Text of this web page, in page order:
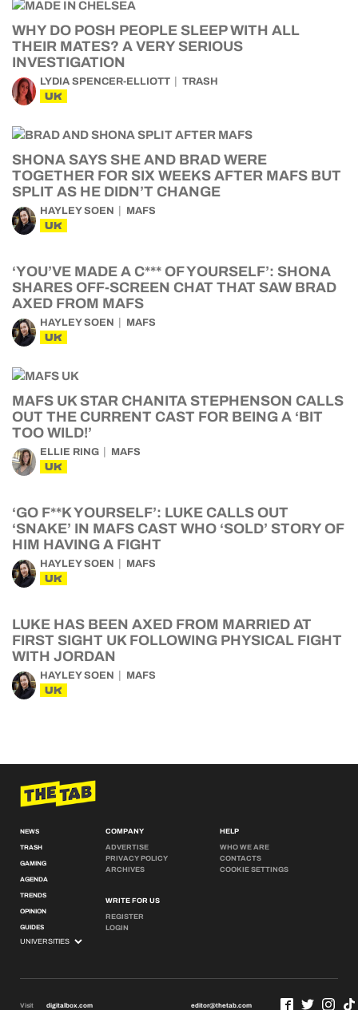
WHY DO POSH PEOPLE SLEEP WITH ALL
THEIR MATES? A VERY SERIOUS
INVESTIGATION
LYDIA SPENCER-ELLIOTT TRASH
UK
SHONA SAYS SHE AND BRAD WERE
TOGETHER FOR SIX WEEKS AFTER MAFS BUT
SPLIT AS HE DIDN’T CHANGE
HAYLEY SOEN MAFS
UK
‘YOU’VE MADE A C*** OF YOURSELF’: SHONA
SHARES OFF-SCREEN CHAT THAT SAW BRAD
AXED FROM MAFS
HAYLEY SOEN MAFS
UK
MAFS UK STAR CHANITA STEPHENSON CALLS
OUT THE CURRENT CAST FOR BEING A ‘BIT
TOO WILD!’
ELLIE RING MAFS
UK
‘GO F**K YOURSELF’: LUKE CALLS OUT
‘SNAKE’ IN MAFS CAST WHO ‘SOLD’ STORY OF
HIM HAVING A FIGHT
HAYLEY SOEN MAFS
UK
LUKE HAS BEEN AXED FROM MARRIED AT
FIRST SIGHT UK FOLLOWING PHYSICAL FIGHT
WITH JORDAN
HAYLEY SOEN MAFS
UK
NEWS
TRASH
GAMING
AGENDA
TRENDS
OPINION
GUIDES
COMPANY
ADVERTISE
PRIVACY POLICY
ARCHIVES
WRITE FOR US
REGISTER
LOGIN
HELP
WHO WE ARE
CONTACTS
COOKIE SETTINGS
Visit digitalbox.com editor@thetab.com